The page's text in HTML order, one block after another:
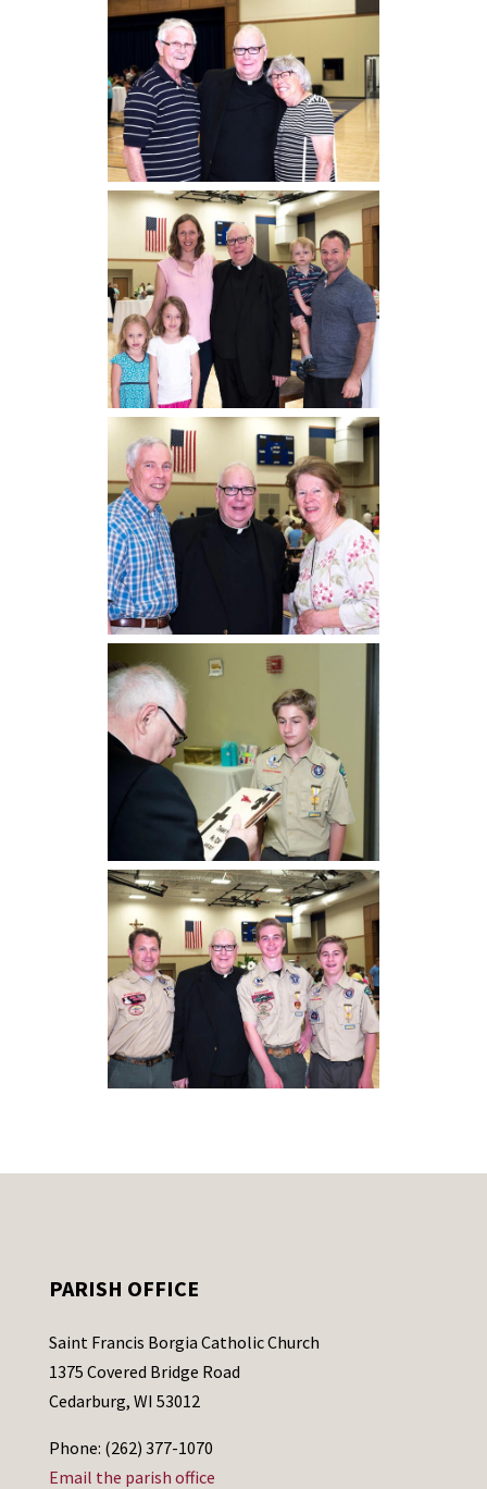
PARISH OFFICE
Saint Francis Borgia Catholic Church
1375 Covered Bridge Road
Cedarburg, WI 53012
Phone: (262) 377-1070
Email the parish office